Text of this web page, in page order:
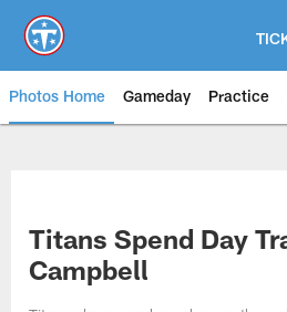
main
content
Photos Home Gameday Practice
Titans Spend Day
Campbell